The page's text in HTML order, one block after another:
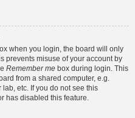
when you login, the board will only
prevents misuse of your account by
Remember me box during login. This
from a shared computer, e.g.
etc. If you do not see this
has disabled this feature.